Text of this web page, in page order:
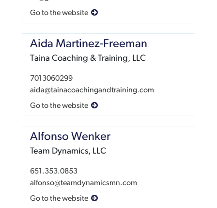
Go to the website
Aida Martinez-Freeman
Taina Coaching & Training, LLC
7013060299
aida@tainacoachingandtraining.com
Go to the website
Alfonso Wenker
Team Dynamics, LLC
651.353.0853
alfonso@teamdynamicsmn.com
Go to the website